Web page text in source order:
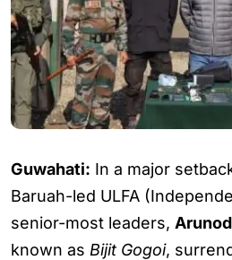
Guwahati: In a major
Baruah-led ULFA
senior-most leaders,
known as Bijit Gogoi,